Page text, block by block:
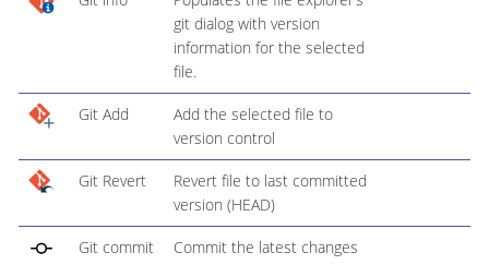
git dialog with version
information for the selected
file.
Git Add
Add the selected file to
version control
Git Revert
Revert file to last committed
version (HEAD)
Git commit
Commit the latest changes